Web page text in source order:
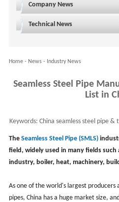
Company News
Technical News
Home- News- Industry News
Seamless Steel Pipe
List in
Keywords: China seamless steel pipe &
pipe supplier, smls
The Seamless Steel Pipe (SMLS)
field, widely used in many fields such
industry, boiler, heat, machinery,
As one of the world's largest producers
pipes, China has a huge market size,